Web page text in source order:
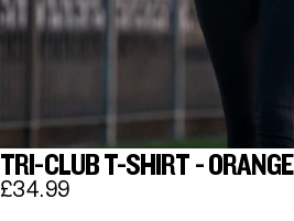
TRI-CLUB T-SHIRT - ORANGE
£34.99